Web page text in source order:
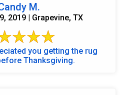
M.
2019 | Grapevine, TX
you getting the rug
Thanksgiving.